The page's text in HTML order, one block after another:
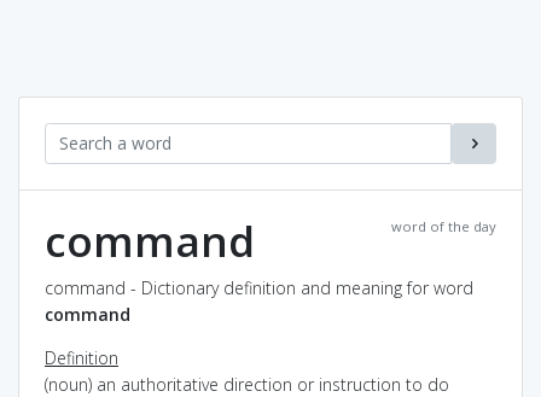
word of the day
command
command - Dictionary definition and meaning for word
command
Definition
(noun) an authoritative direction or instruction to do